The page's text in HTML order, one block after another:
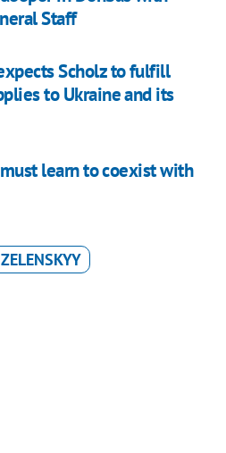
Staff
Scholz to fulfill
to Ukraine and its
learn to coexist with